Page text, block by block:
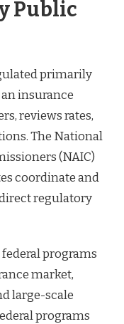
Public
primarily
an insurance
reviews rates,
The National
(NAIC)
coordinate and
regulatory
programs
market,
large-scale
programs